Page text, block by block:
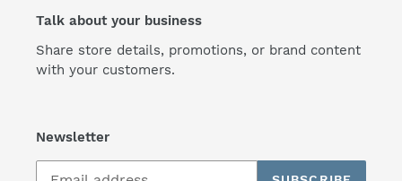
Talk about your business
Share store details, promotions, or brand content
with your customers.
Newsletter